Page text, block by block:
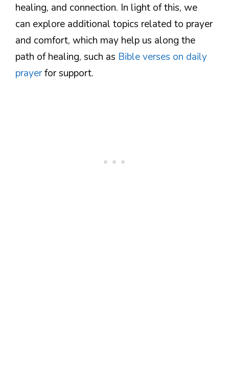
healing, and connection. In light of this, we
can explore additional topics related to prayer
and comfort, which may help us along the
path of healing, such as Bible verses on daily
prayerfor support.